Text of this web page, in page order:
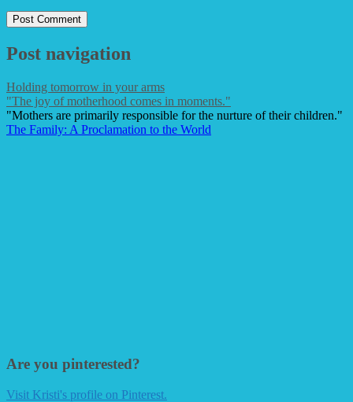
Post navigation
Holding tomorrow in your arms
"The joy of motherhood comes in moments."
"Mothers are primarily responsible for the nurture of their children."
The Family: A Proclamation to the World
Are you pinterested?
Visit Kristi's profile on Pinterest.